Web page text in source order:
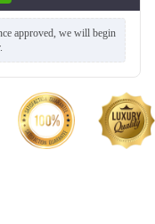
approved, we will begin